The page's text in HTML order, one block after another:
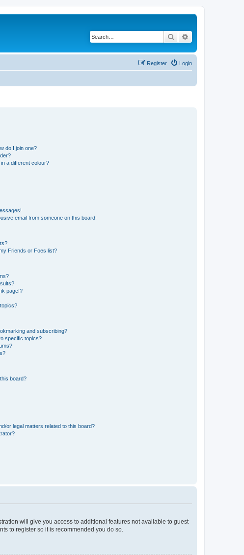
Search
Login
Register
do I join one?
a different colour?
email from someone on this board!
Friends or Foes list?
page!?
and subscribing?
specific topics?
board?
or legal matters related to this board?
will give you access to additional features not available to guest
to register so it is recommended you do so.